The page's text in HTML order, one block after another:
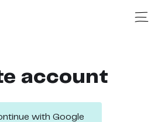
account
with Google